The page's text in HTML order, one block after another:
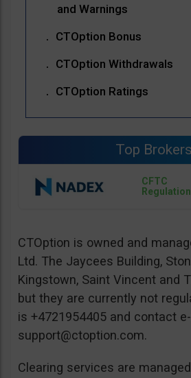
and Warnings
CTOption Bonus
CTOption Withdrawals
CTOption Ratings
Top Brokers
CFTC
Regulation
CTOption is owned and
Ltd. The Jaycees Building,
Kingstown, Saint Vincent and
but they are currently not
is +4721954405 and contact
support@ctoption.com.
Clearing services are